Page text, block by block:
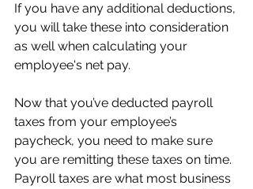
If you have any additional deductions,
you will take these into consideration
as well when calculating your
employee's net pay.
Now that you’ve deducted payroll
taxes from your employee’s
paycheck, you need to make sure
you are remitting these taxes on time.
Payroll taxes are what most business